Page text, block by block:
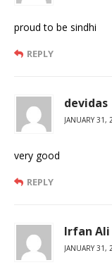
proud to be sindhi
REPLY
devidas
JANUARY 31,
very good
REPLY
Irfan Ali
JANUARY 31,